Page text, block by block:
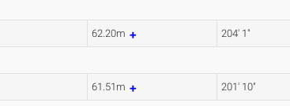
62.20m 204' 1"
61.51m 201' 10"